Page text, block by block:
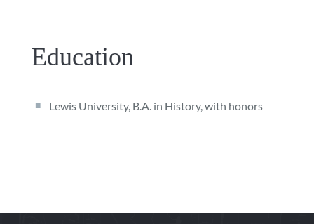
Education
Lewis University, B.A. in History, with honors